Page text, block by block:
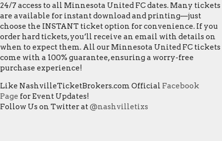
24/7 access to all Minnesota United FC dates. Many tickets
are available for instant download and printing—just
choose the INSTANT ticket option for convenience. If you
order hard tickets, you’ll receive an email with details on
when to expect them. All our Minnesota United FC tickets
come with a 100% guarantee, ensuring a worry-free
purchase experience!
Like NashvilleTicketBrokers.com Official Facebook
Page for Event Updates!
Follow Us on Twitter at@nashvilletixs